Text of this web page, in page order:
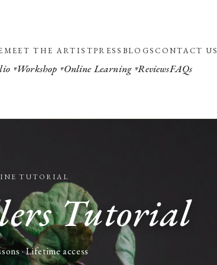
MEET THE ARTISTPRESS BLOGS CONTACT US
Workshop Online Learning ReviewsFAQs
TUTORIAL
Tutorial
· Lifetime access